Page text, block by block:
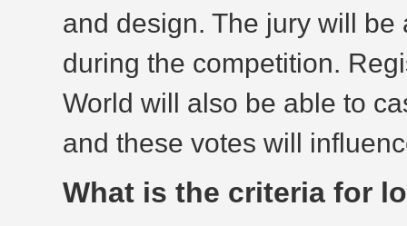
and design. The jury will
during the competition.
World will also be able to
and these votes will
What is the criteria for